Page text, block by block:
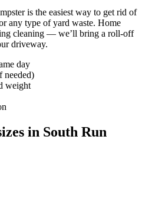
is the easiest way to get rid of
any type of yard waste. Home
cleaning — we’ll bring a roll-off
driveway.
day
needed)
weight
in South Run